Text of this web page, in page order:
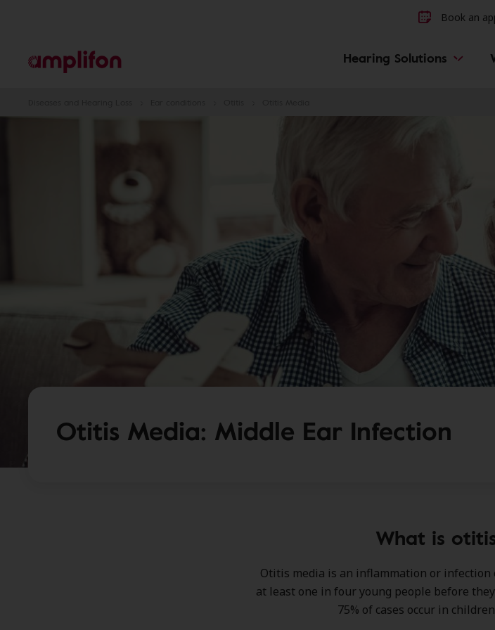
Book an
Hearing Solutions
Otitis Media: Middle Ear Infection
What is
Otitis media is an inflammation or
at least one in four young people before
75% of cases occur in